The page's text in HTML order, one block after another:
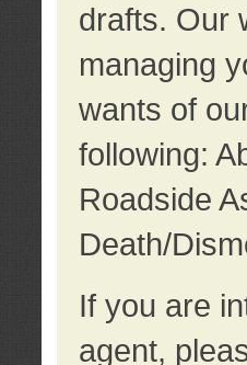
drafts. Our
managing
wants of
following:
Roadside
Death/
If you are
agent,